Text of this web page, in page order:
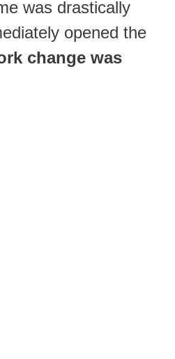
was drastically
opened the
change was